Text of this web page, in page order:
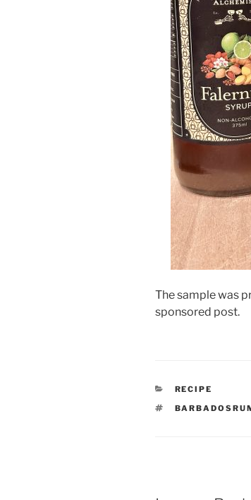
The sample was
sponsored post.
CATEGORIES
RECIPE
TAGS